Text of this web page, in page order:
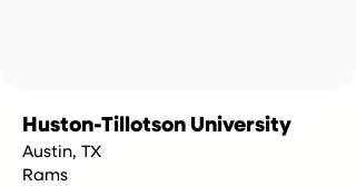
Huston-Tillotson University
Austin, TX
Rams